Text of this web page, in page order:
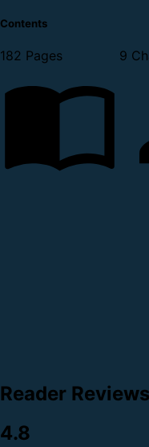
Contents
182 Pages 9
Reader Reviews
4.8